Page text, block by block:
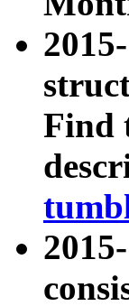
Find